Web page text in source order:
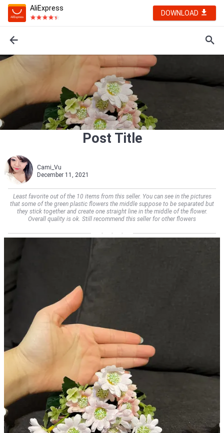
AliExpress
DOWNLOAD
Post Title
Cami_Vu
December 11, 2021
Least favorite out of the 10 items from this seller. You can see in the pictures
that some of the green plastic flowers the middle suppose to be separated but
they stick together and create one straight line in the middle of the flower.
Overall quality is ok. Still recommend this seller for other flowers